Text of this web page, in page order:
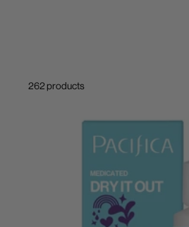
262 products